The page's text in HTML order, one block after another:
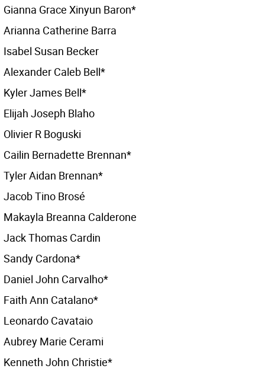
Gianna Grace Xinyun Baron*
Arianna Catherine Barra
Isabel Susan Becker
Alexander Caleb Bell*
Kyler James Bell*
Elijah Joseph Blaho
Olivier R Boguski
Cailin Bernadette Brennan*
Tyler Aidan Brennan*
Jacob Tino Brosé
Makayla Breanna Calderone
Jack Thomas Cardin
Sandy Cardona*
Daniel John Carvalho*
Faith Ann Catalano*
Leonardo Cavataio
Aubrey Marie Cerami
Kenneth John Christie*